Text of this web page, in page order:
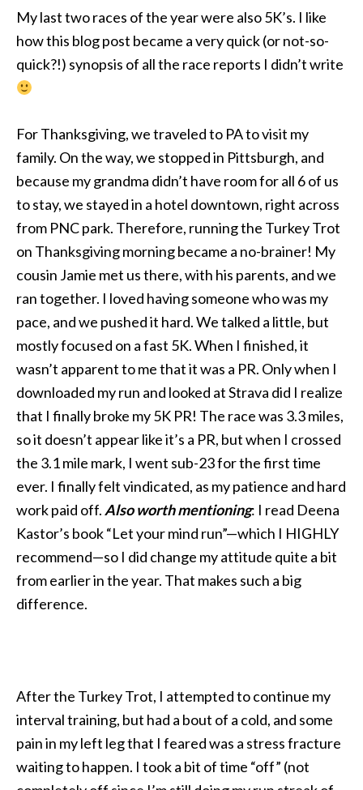
My last two races of the year were also 5K’s. I like
how this blog post became a very quick (or not-so-
quick?!) synopsis of all the race reports I didn’t write
For Thanksgiving, we traveled to PA to visit my
family. On the way, we stopped in Pittsburgh, and
because my grandma didn’t have room for all 6 of us
to stay, we stayed in a hotel downtown, right across
from PNC park. Therefore, running the Turkey Trot
on Thanksgiving morning became a no-brainer! My
cousin Jamie met us there, with his parents, and we
ran together. I loved having someone who was my
pace, and we pushed it hard. We talked a little, but
mostly focused on a fast 5K. When I finished, it
wasn’t apparent to me that it was a PR. Only when I
downloaded my run and looked at Strava did I realize
that I finally broke my 5K PR! The race was 3.3 miles,
so it doesn’t appear like it’s a PR, but when I crossed
the 3.1 mile mark, I went sub-23 for the first time
ever. I finally felt vindicated, as my patience and hard
work paid off. Also worth mentioning: I read Deena
Kastor’s book “Let your mind run”—which I HIGHLY
recommend—so I did change my attitude quite a bit
from earlier in the year. That makes such a big
difference.
After the Turkey Trot, I attempted to continue my
interval training, but had a bout of a cold, and some
pain in my left leg that I feared was a stress fracture
waiting to happen. I took a bit of time “off” (not